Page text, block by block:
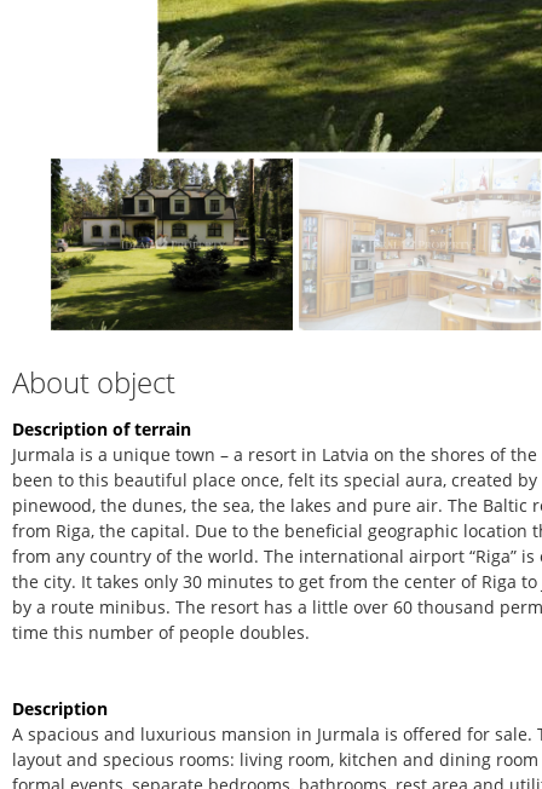
About object
Description of terrain
Jurmala is a unique town – a resort in Latvia on the shores of the
been to this beautiful place once, felt its special aura, created
pinewood, the dunes, the sea, the lakes and pure air. The Baltic
from Riga, the capital. Due to the beneficial geographic location
from any country of the world. The international airport “Riga”
the city. It takes only 30 minutes to get from the center of Riga
by a route minibus. The resort has a little over 60 thousand
time this number of people doubles.
Description
A spacious and luxurious mansion in Jurmala is offered for sale.
layout and specious rooms: living room, kitchen and dining